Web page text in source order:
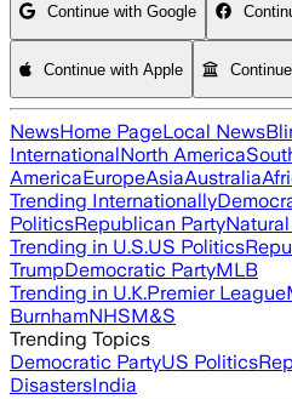
Continue with Google
Continue with Apple
NewsHome PageLocal News
InternationalNorth America
AmericaEuropeAsiaAustralia
Trending Internationally
PoliticsRepublican Party
Trending in U.S.US Politics
TrumpDemocratic PartyMLB
Trending in U.K.Premier League
BurnhamNHSM&S
Trending Topics
Democratic PartyUS Politics
DisastersIndia